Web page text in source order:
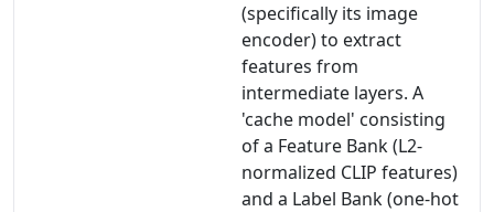
(specifically its image
encoder) to extract
features from
intermediate layers. A
'cache model' consisting
of a Feature Bank (L2-
normalized CLIP features)
and a Label Bank (one-hot